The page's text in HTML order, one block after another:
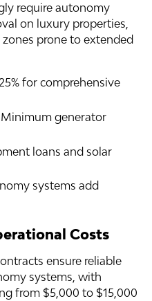
require autonomy
on luxury properties,
prone to extended
for comprehensive
generator
loans and solar
systems add
Costs
ensure reliable
systems, with
from $5,000 to $15,000